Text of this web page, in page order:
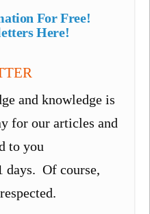
For Free!
Here!
and knowledge is
for our articles and
to you
days. Of course,